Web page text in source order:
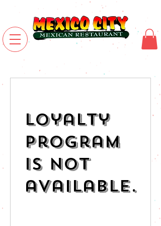
Loyalty
Program
is not
available.